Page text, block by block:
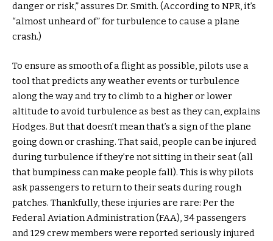
danger or risk,” assures Dr. Smith. (According to NPR, it’s
“almost unheard of” for turbulence to cause a plane
crash.)
To ensure as smooth of a flight as possible, pilots use a
tool that predicts any weather events or turbulence
along the way and try to climb to a higher or lower
altitude to avoid turbulence as best as they can, explains
Hodges. But that doesn’t mean that’s a sign of the plane
going down or crashing. That said, people can be injured
during turbulence if they’re not sitting in their seat (all
that bumpiness can make people fall). This is why pilots
ask passengers to return to their seats during rough
patches. Thankfully, these injuries are rare: Per the
Federal Aviation Administration (FAA), 34 passengers
and 129 crew members were reported seriously injured